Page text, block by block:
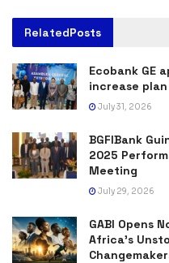
RelatedPosts
Ecobank GE
increase plan
July 31, 2026
BGFIBank
2025
Meeting
July 29, 2026
GABI Opens
Africa’s